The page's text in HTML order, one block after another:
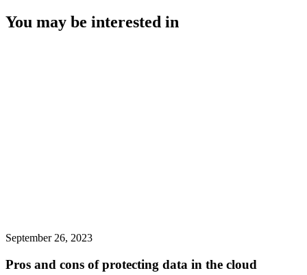
You may be interested in
September 26, 2023
Pros and cons of protecting data in the cloud